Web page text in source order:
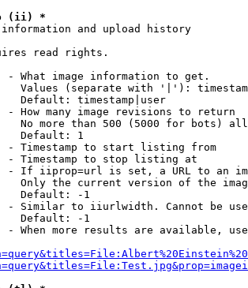
(ii) *
and upload history
read rights.
- What image information to get.
Values (separate with '|'):
Default: timestamp|user
- How many image revisions to return
No more than 500 (5000 for bots)
Default: 1
- Timestamp to start listing from
- Timestamp to stop listing at
- If iiprop=url is set, a URL to an
Only the current version of the
Default: -1
- Similar to iiurlwidth. Cannot be
Default: -1
- When more results are available,